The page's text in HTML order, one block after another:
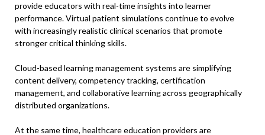
provide educators with real-time insights into learner
performance. Virtual patient simulations continue to evolve
with increasingly realistic clinical scenarios that promote
stronger critical thinking skills.
Cloud-based learning management systems are simplifying
content delivery, competency tracking, certification
management, and collaborative learning across geographically
distributed organizations.
At the same time, healthcare education providers are